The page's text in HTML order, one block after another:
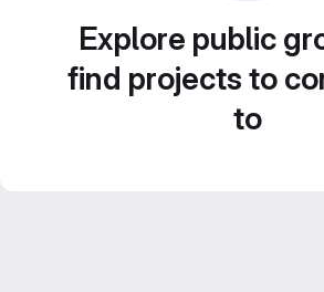
Explore public
find projects to
to